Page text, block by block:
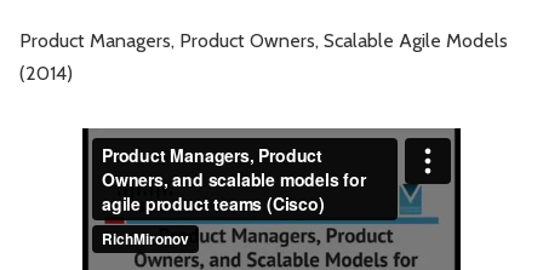
Product Managers, Product Owners, Scalable Agile Models
(2014)